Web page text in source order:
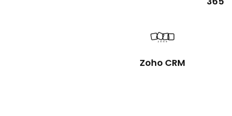
Zoho CRM